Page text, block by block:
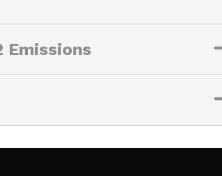
Emissions